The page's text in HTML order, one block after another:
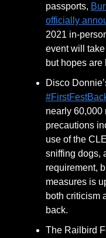
passports,
officially
2021 in-
event will
but hopes are
Disco
nearly 60,000
precautions
use of the
sniffing dogs,
requirement,
measures is
both criticism
back.
The Railbird